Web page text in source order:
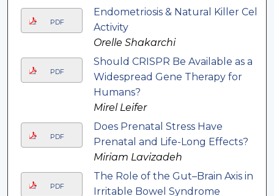
PDF
Endometriosis & Natural Killer Cell
Activity
Orelle Shakarchi
PDF
Should CRISPR Be Available as a
Widespread Gene Therapy for
Humans?
Mirel Leifer
PDF
Does Prenatal Stress Have
Prenatal and Life-Long Effects?
Miriam Lavizadeh
PDF
The Role of the Gut–Brain Axis in
Irritable Bowel Syndrome